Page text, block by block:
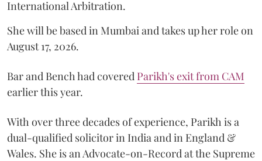
International Arbitration.
She will be based in Mumbai and takes up her role on
August 17, 2026.
Bar and Bench had covered Parikh's exit from CAM
earlier this year.
With over three decades of experience, Parikh is a
dual-qualified solicitor in India and in England &
Wales. She is an Advocate-on-Record at the Supreme